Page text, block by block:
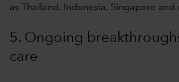
as Thailand, Indonesia, Singapore and
5. Ongoing
care